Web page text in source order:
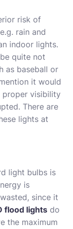
risk of
rain and
indoor lights.
quite not
as baseball or
it would
proper visibility
There are
lights at
light bulbs is
is
since it
flood lights do
the maximum